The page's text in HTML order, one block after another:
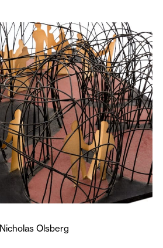
Nicholas Olsberg